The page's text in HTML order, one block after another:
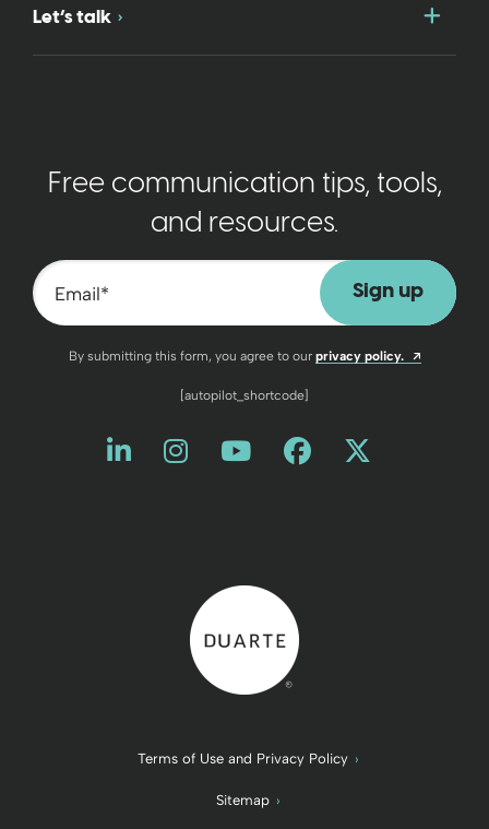
Let’s talk
Free communication tips, tools,
and resources.
Email*
By submitting this form, you agree to our privacy policy. Opens a
[autopilot_shortcode]
Like us on LinkedIn
Opens a new window
Follow us on Instagram
Opens a new window
Watch us on
Opens a new
Friend us on
Opens a new
Back to home
Terms of Use and Privacy Policy
Sitemap